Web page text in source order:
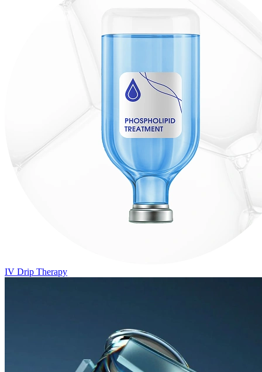
IV Drip Therapy